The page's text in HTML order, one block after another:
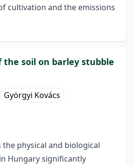
cultivation and the emissions
the soil on barley stubble
Györgyi Kovács
physical and biological
Hungary significantly